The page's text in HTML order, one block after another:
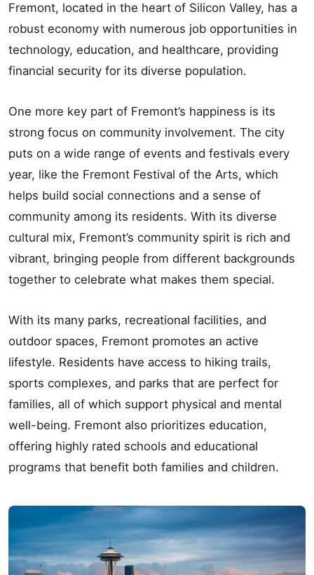
Fremont, located in the heart of Silicon Valley, has a
robust economy with numerous job opportunities in
technology, education, and healthcare, providing
financial security for its diverse population.
One more key part of Fremont’s happiness is its
strong focus on community involvement. The city
puts on a wide range of events and festivals every
year, like the Fremont Festival of the Arts, which
helps build social connections and a sense of
community among its residents. With its diverse
cultural mix, Fremont’s community spirit is rich and
vibrant, bringing people from different backgrounds
together to celebrate what makes them special.
With its many parks, recreational facilities, and
outdoor spaces, Fremont promotes an active
lifestyle. Residents have access to hiking trails,
sports complexes, and parks that are perfect for
families, all of which support physical and mental
well-being. Fremont also prioritizes education,
offering highly rated schools and educational
programs that benefit both families and children.